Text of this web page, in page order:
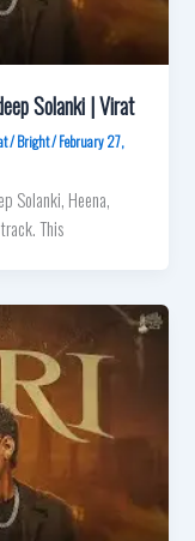
Solanki | Virat
/Bright/February 27,
Solanki, Heena,
This